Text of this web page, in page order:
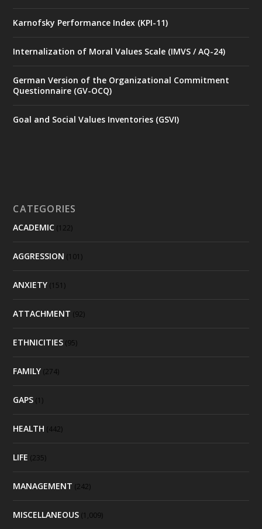
Karnofsky Performance Index (KPI-11)
Internalization of Moral Values Scale (IMVS / AQ-24)
German Version of the Organizational Commitment
Questionnaire (GV-OCQ)
Goal and Social Values Inventories (GSVI)
CATEGORIES
ACADEMIC (122)
AGGRESSION (101)
ANXIETY (151)
ATTACHMENT (92)
ETHNICITIES (95)
FAMILY (274)
GAPS (1)
HEALTH (442)
LIFE (235)
MANAGEMENT (242)
MISCELLANEOUS (1,009)